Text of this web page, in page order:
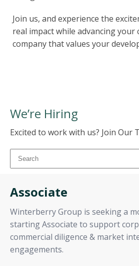
Join us, and experience the
real impact while advancing your
company that values your
We’re Hiring
Excited to work with us? Join Our
Associate
Winterberry Group is seeking a
starting Associate to support
commercial diligence & market
engagements.